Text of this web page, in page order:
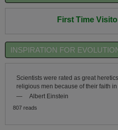
First Time
INSPIRATION FOR
Scientists were rated as great
religious men because of their faith
—
Albert Einstein
807 reads